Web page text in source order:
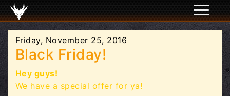
Friday, November 25, 2016
Black Friday!
Hey guys!
We have a special offer for ya!